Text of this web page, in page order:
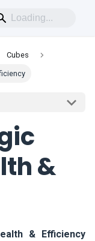
Cubes
&
& Efficiency